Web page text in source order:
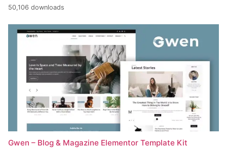
50,106 downloads
Gwen – Blog & Magazine Elementor Template Kit